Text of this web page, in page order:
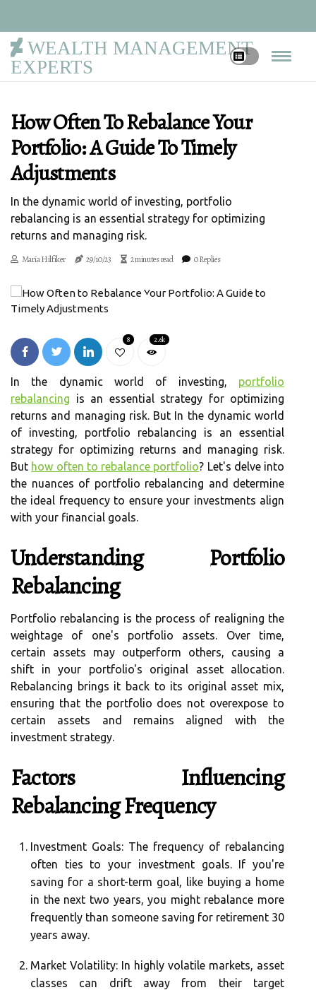
WEALTH MANAGEMENT
EXPERTS
How Often To Rebalance Your
Portfolio: A Guide To Timely
Adjustments
In the dynamic world of investing, portfolio
rebalancing is an essential strategy for optimizing
returns and managing risk.
María Hilfiker 29/10/23 2 minutes read 0 Replies
8 2.6k
In the dynamic world of investing, portfolio
rebalancing is an essential strategy for optimizing
returns and managing risk. But In the dynamic world
of investing, portfolio rebalancing is an essential
strategy for optimizing returns and managing risk.
But how often to rebalance portfolio? Let's delve into
the nuances of portfolio rebalancing and determine
the ideal frequency to ensure your investments align
with your financial goals.
Understanding Portfolio
Rebalancing
Portfolio rebalancing is the process of realigning the
weightage of one's portfolio assets. Over time,
certain assets may outperform others, causing a
shift in your portfolio's original asset allocation.
Rebalancing brings it back to its original asset mix,
ensuring that the portfolio does not overexpose to
certain assets and remains aligned with the
investment strategy.
Factors Influencing
Rebalancing Frequency
Investment Goals: The frequency of rebalancing
often ties to your investment goals. If you're
saving for a short-term goal, like buying a home
in the next two years, you might rebalance more
frequently than someone saving for retirement 30
years away.
Market Volatility: In highly volatile markets, asset
classes can drift away from their target